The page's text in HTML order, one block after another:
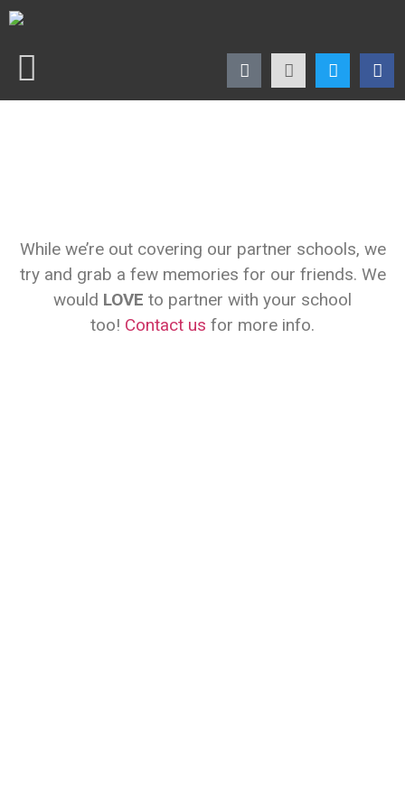
While we’re out covering our partner schools, we
try and grab a few memories for our friends. We
would LOVE to partner with your school
too! Contact us for more info.